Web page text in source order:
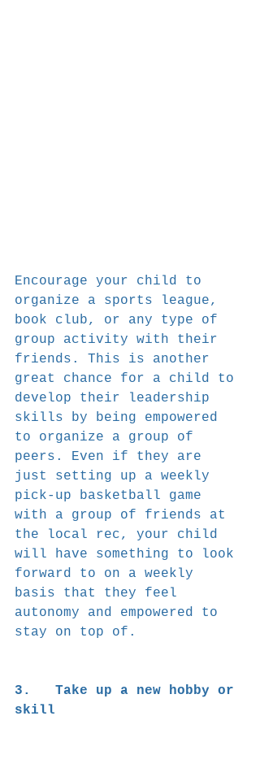
Encourage your child to
organize a sports league,
book club, or any type of
group activity with their
friends. This is another
great chance for a child to
develop their leadership
skills by being empowered
to organize a group of
peers. Even if they are
just setting up a weekly
pick-up basketball game
with a group of friends at
the local rec, your child
will have something to look
forward to on a weekly
basis that they feel
autonomy and empowered to
stay on top of.
3.   Take up a new hobby or
skill